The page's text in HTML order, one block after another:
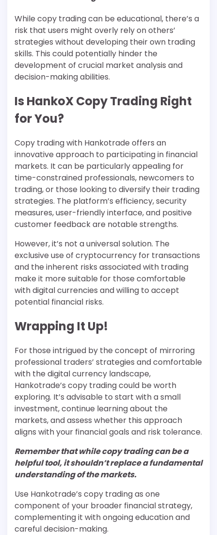
While copy trading can be educational, there’s a
risk that users might overly rely on others’
strategies without developing their own trading
skills. This could potentially hinder the
development of crucial market analysis and
decision-making abilities.
Is HankoX Copy Trading Right
for You?
Copy trading with Hankotrade offers an
innovative approach to participating in financial
markets. It can be particularly appealing for
time-constrained professionals, newcomers to
trading, or those looking to diversify their trading
strategies. The platform’s efficiency, security
measures, user-friendly interface, and positive
customer feedback are notable strengths.
However, it’s not a universal solution. The
exclusive use of cryptocurrency for transactions
and the inherent risks associated with trading
make it more suitable for those comfortable
with digital currencies and willing to accept
potential financial risks.
Wrapping It Up!
For those intrigued by the concept of mirroring
professional traders’ strategies and comfortable
with the digital currency landscape,
Hankotrade’s copy trading could be worth
exploring. It’s advisable to start with a small
investment, continue learning about the
markets, and assess whether this approach
aligns with your financial goals and risk tolerance.
Remember that while copy trading can be a
helpful tool, it shouldn’t replace a fundamental
understanding of the markets.
Use Hankotrade’s copy trading as one
component of your broader financial strategy,
complementing it with ongoing education and
careful decision-making.